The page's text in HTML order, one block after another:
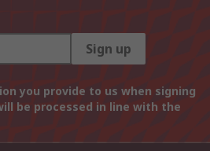
Sign up
you provide to us when signing
be processed in line with the